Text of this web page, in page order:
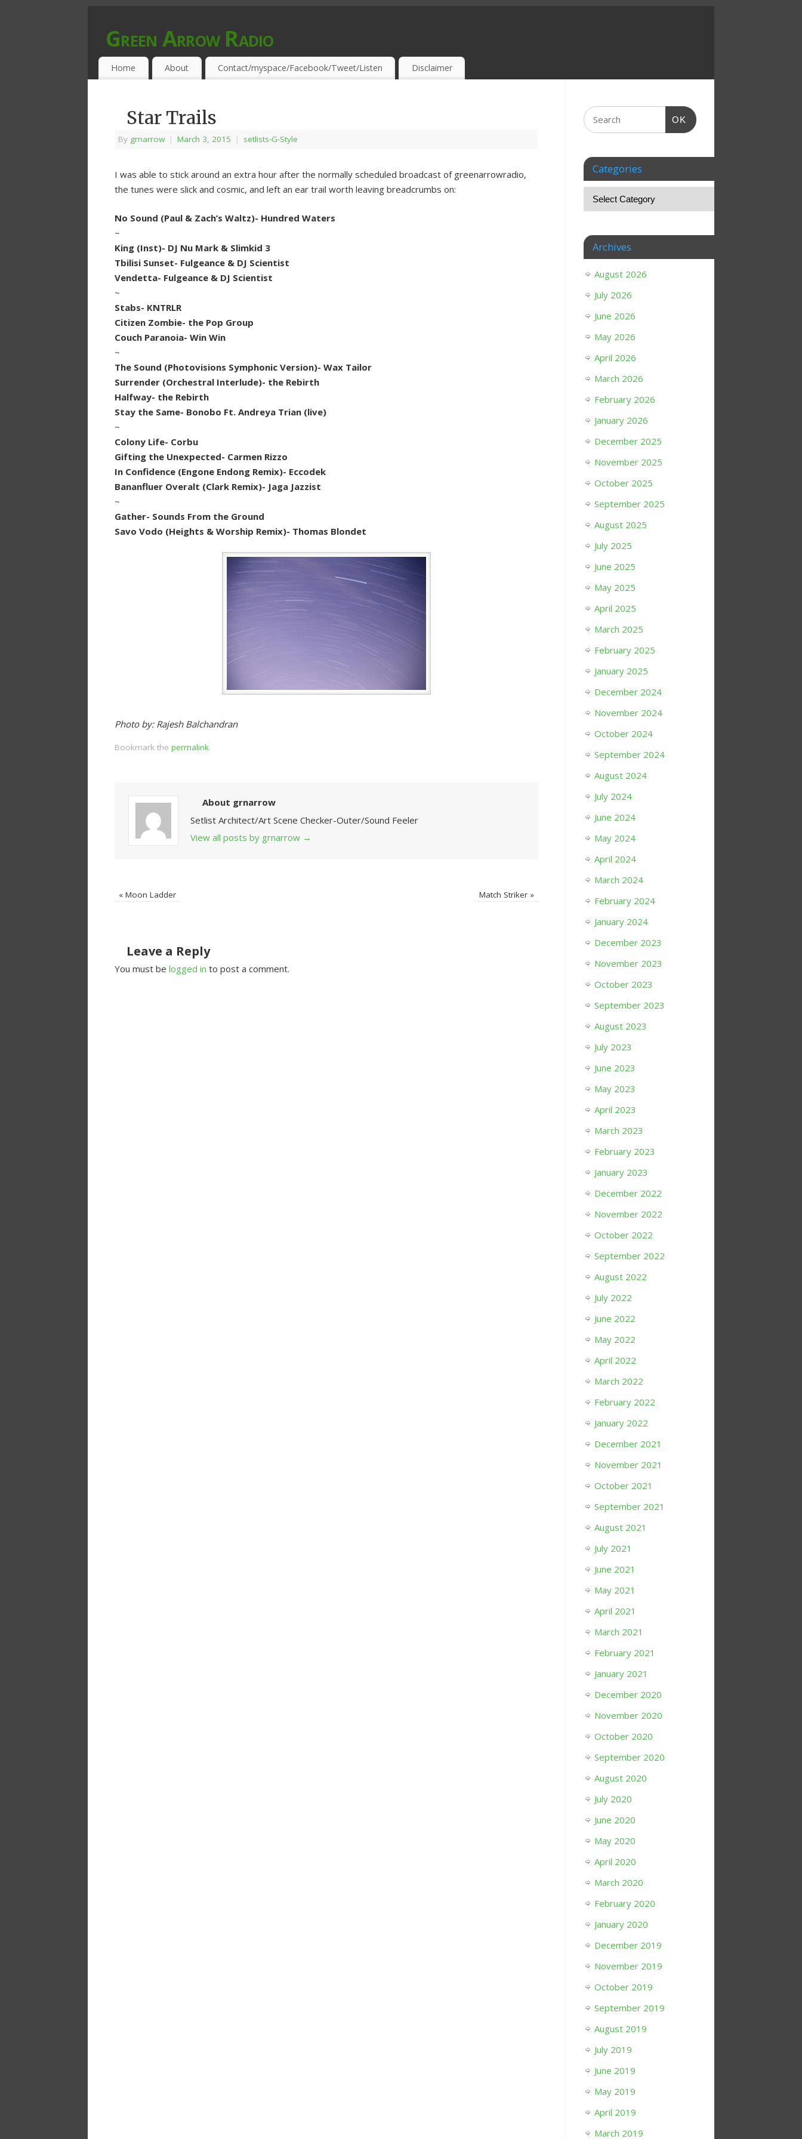
Green Arrow Radio
MUSIC PROGRAMMED FOR OPEN MINDS & THIRSTY EAR-HOLES!
Home About Contact/myspace/Facebook/Tweet/Listen Disclaimer
Star Trails
By grnarrow | March 3, 2015 | setlists-G-Style
I was able to stick around an extra hour after the normally scheduled broadcast of greenarrowradio,
the tunes were slick and cosmic, and left an ear trail worth leaving breadcrumbs on:
No Sound (Paul & Zach’s Waltz)- Hundred Waters
~
King (Inst)- DJ Nu Mark & Slimkid 3
Tbilisi Sunset- Fulgeance & DJ Scientist
Vendetta- Fulgeance & DJ Scientist
~
Stabs- KNTRLR
Citizen Zombie- the Pop Group
Couch Paranoia- Win Win
~
The Sound (Photovisions Symphonic Version)- Wax Tailor
Surrender (Orchestral Interlude)- the Rebirth
Halfway- the Rebirth
Stay the Same- Bonobo Ft. Andreya Trian (live)
~
Colony Life- Corbu
Gifting the Unexpected- Carmen Rizzo
In Confidence (Engone Endong Remix)- Eccodek
Bananfluer Overalt (Clark Remix)- Jaga Jazzist
~
Gather- Sounds From the Ground
Savo Vodo (Heights & Worship Remix)- Thomas Blondet
Photo by: Rajesh Balchandran
Bookmark the permalink.
About grnarrow
Setlist Architect/Art Scene Checker-Outer/Sound Feeler
View all posts by grnarrow →
« Moon Ladder Match Striker »
Leave a Reply
You must be logged in to post a comment.
OK
Categories
Archives
August 2026
July 2026
June 2026
May 2026
April 2026
March 2026
February 2026
January 2026
December 2025
November 2025
October 2025
September 2025
August 2025
July 2025
June 2025
May 2025
April 2025
March 2025
February 2025
January 2025
December 2024
November 2024
October 2024
September 2024
August 2024
July 2024
June 2024
May 2024
April 2024
March 2024
February 2024
January 2024
December 2023
November 2023
October 2023
September 2023
August 2023
July 2023
June 2023
May 2023
April 2023
March 2023
February 2023
January 2023
December 2022
November 2022
October 2022
September 2022
August 2022
July 2022
June 2022
May 2022
April 2022
March 2022
February 2022
January 2022
December 2021
November 2021
October 2021
September 2021
August 2021
July 2021
June 2021
May 2021
April 2021
March 2021
February 2021
January 2021
December 2020
November 2020
October 2020
September 2020
August 2020
July 2020
June 2020
May 2020
April 2020
March 2020
February 2020
January 2020
December 2019
November 2019
October 2019
September 2019
August 2019
July 2019
June 2019
May 2019
April 2019
March 2019